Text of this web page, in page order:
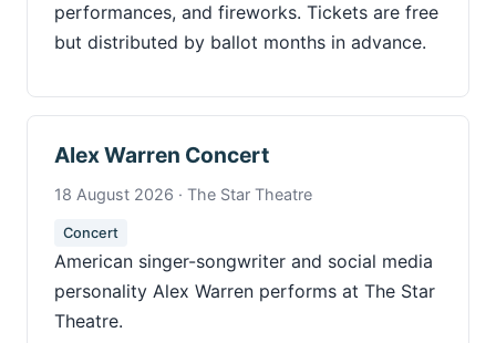
performances, and fireworks. Tickets are free
but distributed by ballot months in advance.
Alex Warren Concert
18 August 2026 · The Star Theatre
Concert
American singer-songwriter and social media
personality Alex Warren performs at The Star
Theatre.